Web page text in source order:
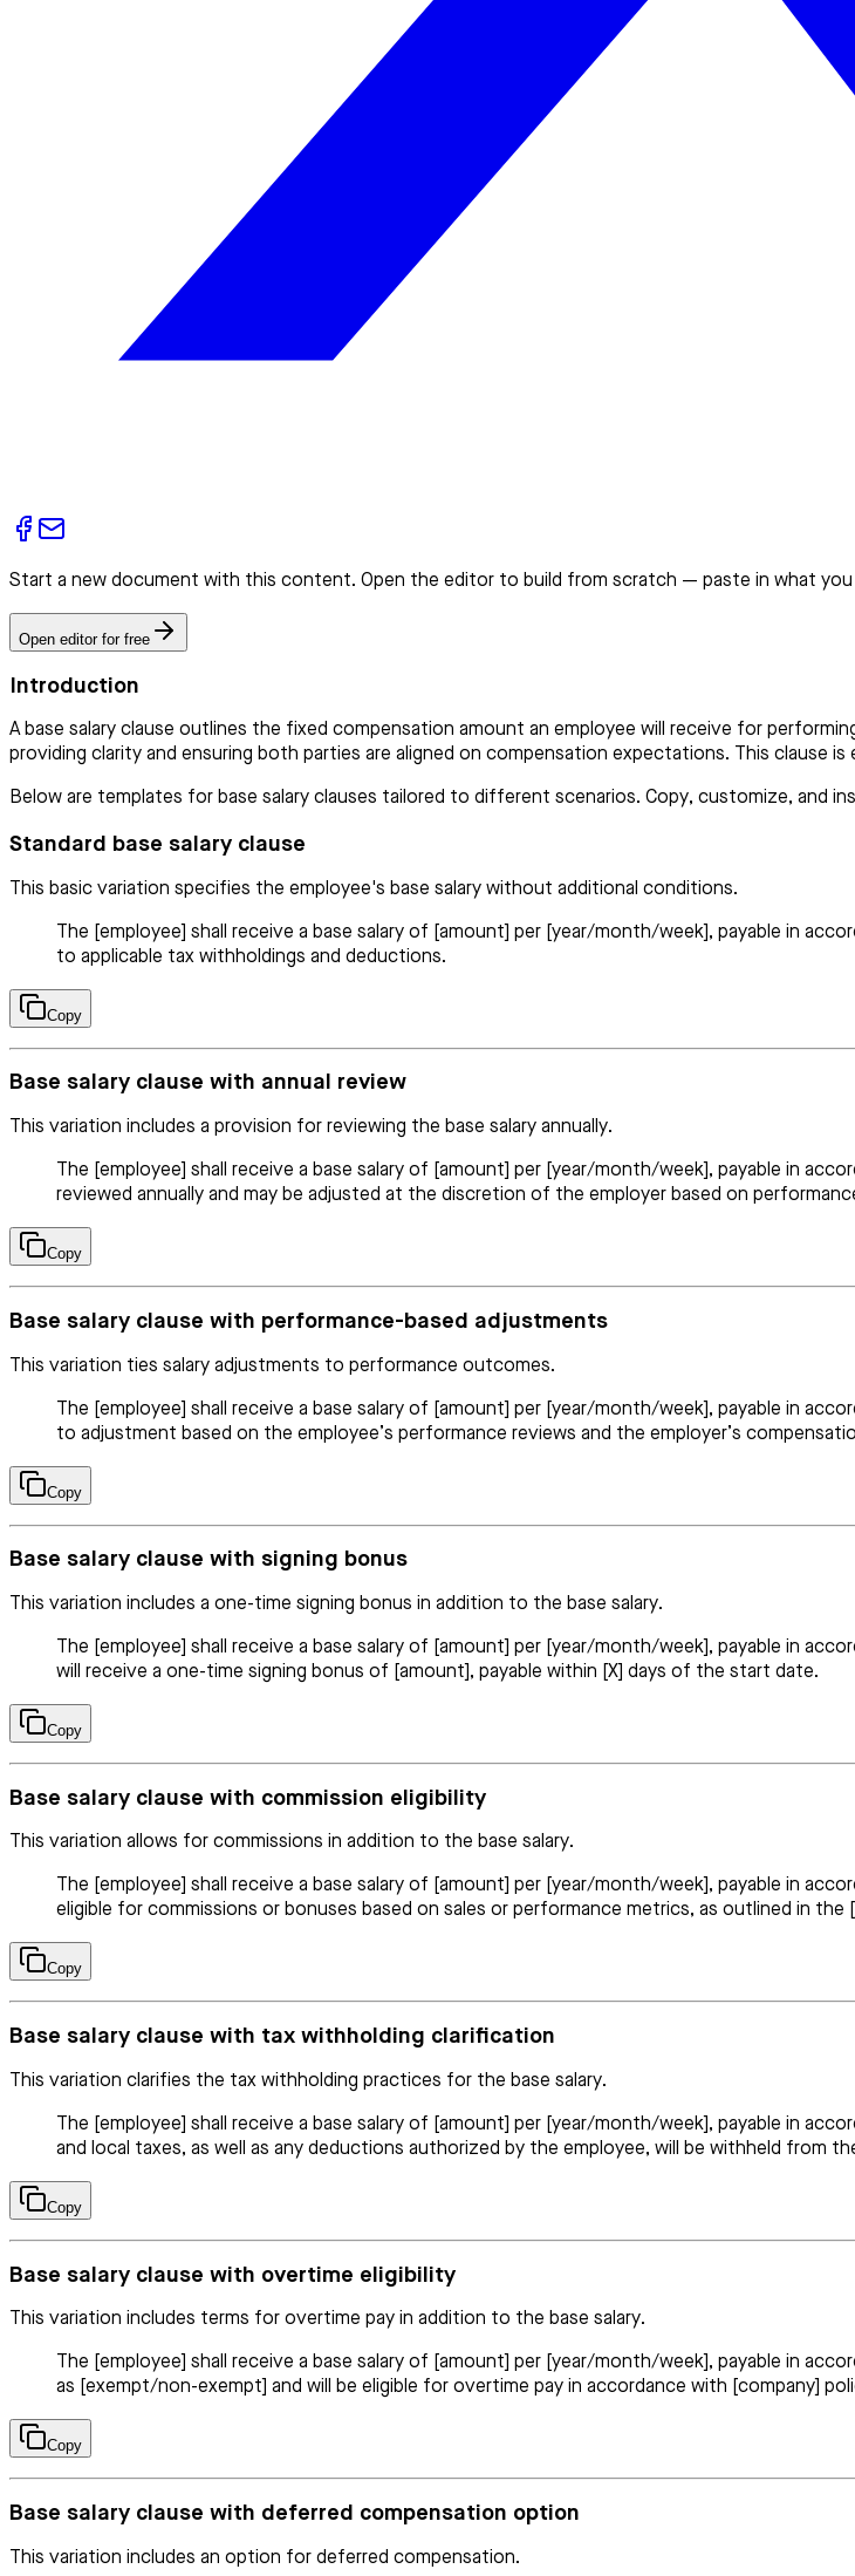
Start a new document with this content. Open the editor to build from scratch — paste in what you
Open editor for free
Introduction
A base salary clause outlines the fixed compensation amount an employee will receive for
providing clarity and ensuring both parties are aligned on compensation expectations. This clause
Below are templates for base salary clauses tailored to different scenarios. Copy, customize, and
Standard base salary clause
This basic variation specifies the employee's base salary without additional conditions.
The [employee] shall receive a base salary of [amount] per [year/month/week], payable in
to applicable tax withholdings and deductions.
Copy
Base salary clause with annual review
This variation includes a provision for reviewing the base salary annually.
The [employee] shall receive a base salary of [amount] per [year/month/week], payable in
reviewed annually and may be adjusted at the discretion of the employer based on
Copy
Base salary clause with performance-based adjustments
This variation ties salary adjustments to performance outcomes.
The [employee] shall receive a base salary of [amount] per [year/month/week], payable in
to adjustment based on the employee’s performance reviews and the employer’s
Copy
Base salary clause with signing bonus
This variation includes a one-time signing bonus in addition to the base salary.
The [employee] shall receive a base salary of [amount] per [year/month/week], payable in
will receive a one-time signing bonus of [amount], payable within [X] days of the start date.
Copy
Base salary clause with commission eligibility
This variation allows for commissions in addition to the base salary.
The [employee] shall receive a base salary of [amount] per [year/month/week], payable in
eligible for commissions or bonuses based on sales or performance metrics, as outlined in
Copy
Base salary clause with tax withholding clarification
This variation clarifies the tax withholding practices for the base salary.
The [employee] shall receive a base salary of [amount] per [year/month/week], payable in
and local taxes, as well as any deductions authorized by the employee, will be withheld from
Copy
Base salary clause with overtime eligibility
This variation includes terms for overtime pay in addition to the base salary.
The [employee] shall receive a base salary of [amount] per [year/month/week], payable in
as [exempt/non-exempt] and will be eligible for overtime pay in accordance with [company]
Copy
Base salary clause with deferred compensation option
This variation includes an option for deferred compensation.